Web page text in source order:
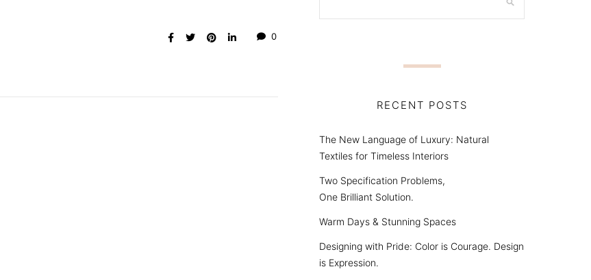
0
RECENT POSTS
The New Language of Luxury: Natural
Textiles for Timeless Interiors
Two Specification Problems,
One Brilliant Solution.
Warm Days & Stunning Spaces
Designing with Pride: Color is Courage. Design
is Expression.